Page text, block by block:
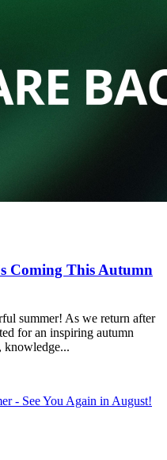
Coming This Autumn
summer! As we return after
for an inspiring autumn
knowledge...